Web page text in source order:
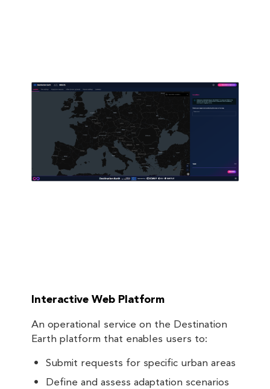
Interactive Web Platform
An operational service on the Destination
Earth platform that enables users to:
Submit requests for specific urban areas
Define and assess adaptation scenarios